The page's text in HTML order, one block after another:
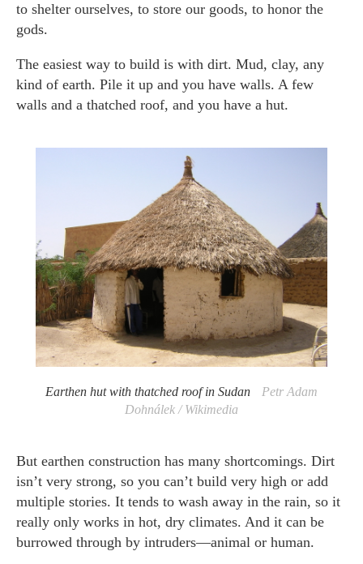
to shelter ourselves, to store our goods, to honor the
gods.
The easiest way to build is with dirt. Mud, clay, any
kind of earth. Pile it up and you have walls. A few
walls and a thatched roof, and you have a hut.
Earthen hut with thatched roof in Sudan
Petr Adam
Dohnálek / Wikimedia
But earthen construction has many shortcomings. Dirt
isn’t very strong, so you can’t build very high or add
multiple stories. It tends to wash away in the rain, so it
really only works in hot, dry climates. And it can be
burrowed through by intruders—animal or human.